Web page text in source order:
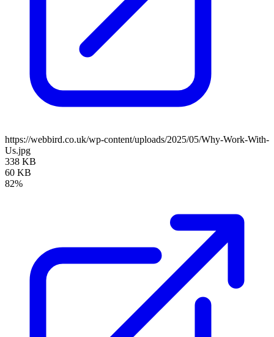
https://webbird.co.uk/wp-content/uploads/2025/05/Why-Work-With-
Us.jpg
338 KB
60 KB
82%